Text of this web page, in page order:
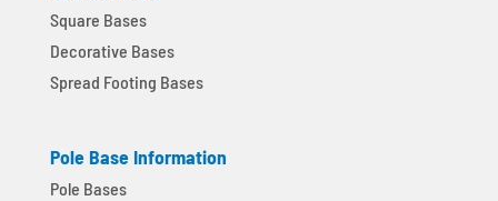
Square Bases
Decorative Bases
Spread Footing Bases
Pole Base Information
Pole Bases